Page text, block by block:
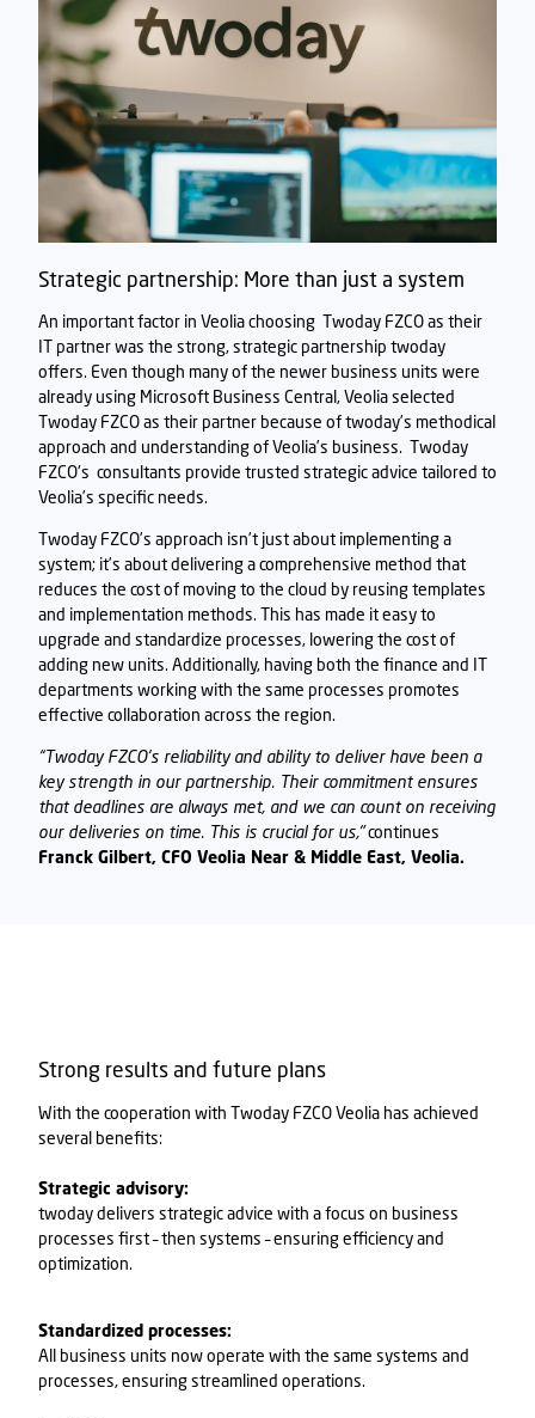
Strategic partnership: More than just a system
An important factor in Veolia choosing Twoday FZCOas their
IT partner was the strong, strategic partnership twoday
offers. Even though many of the newer business units were
already using Microsoft Business Central, Veolia selected
Twoday FZCOas their partner because of twoday’s methodical
approach and understanding of Veolia’s business. Twoday
FZCO's consultants provide trusted strategic advice tailored to
Veolia’s specific needs.
Twoday FZCO’s approach isn’t just about implementing a
system; it’s about delivering a comprehensive method that
reduces the cost of moving to the cloud by reusing templates
and implementation methods. This has made it easy to
upgrade and standardize processes, lowering the cost of
adding new units. Additionally, having both the finance and IT
departments working with the same processes promotes
effective collaboration across the region.
“Twoday FZCO's reliability and ability to deliver have been a
key strength in our partnership. Their commitment ensures
that deadlines are always met, and we can count on receiving
our deliveries on time. This is crucial for us,"continues
Franck Gilbert, CFO Veolia Near & Middle East, Veolia.
Strong results and future plans
With the cooperation with Twoday FZCOVeolia has achieved
several benefits:
Strategic advisory:
twoday delivers strategic advice with a focus on business
processes first – then systems – ensuring efficiency and
optimization.
Standardized processes:
All business units now operate with the same systems and
processes, ensuring streamlined operations.